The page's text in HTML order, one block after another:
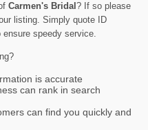
Carmen's Bridal ? If so please
listing. Simply quote ID
ensure speedy service.
is accurate
can rank in search
can find you quickly and